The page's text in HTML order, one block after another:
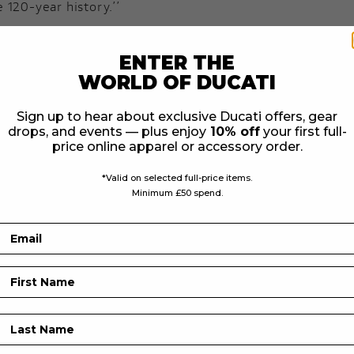
year history.’’
even greater heights, and with the forthcoming
to create smaller capacity bikes, I am delighted
been,’’ Nick Bloor Triumph CEO.
Brand
same obsession for motorcycling Triumph announce
to the public in April 1902, starting one of the
and playing a significant role in shaping the
range of motorcycles designed and built in a
motorcycles than at any previous time in its
around the world by owners, riders, fans and
a turnover of £650 million.
ENTER THE
WORLD OF DUCATI
Sign up to hear about exclusive Ducati offers, gear
drops, and events — plus enjoy10% offyour first full-
price online apparel or accessory order.
*Valid on selected full-price items.
Minimum £50 spend.